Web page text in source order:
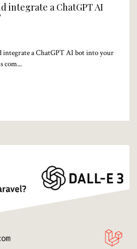
integrate a ChatGPT AI
integrate a ChatGPT AI bot into your
com...